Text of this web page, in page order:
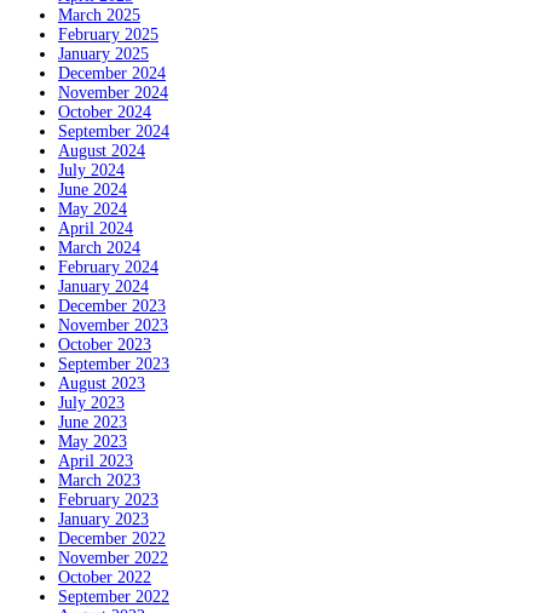
March 2025
February 2025
January 2025
December 2024
November 2024
October 2024
September 2024
August 2024
July 2024
June 2024
May 2024
April 2024
March 2024
February 2024
January 2024
December 2023
November 2023
October 2023
September 2023
August 2023
July 2023
June 2023
May 2023
April 2023
March 2023
February 2023
January 2023
December 2022
November 2022
October 2022
September 2022